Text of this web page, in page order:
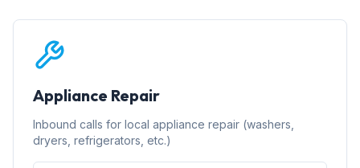
Appliance Repair
Inbound calls for local appliance repair (washers,
dryers, refrigerators, etc.)